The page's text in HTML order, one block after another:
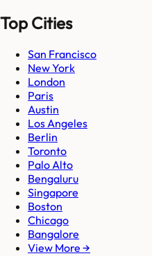
Top Cities
San Francisco
New York
London
Paris
Austin
Los Angeles
Berlin
Toronto
Palo Alto
Bengaluru
Singapore
Boston
Chicago
Bangalore
View More →